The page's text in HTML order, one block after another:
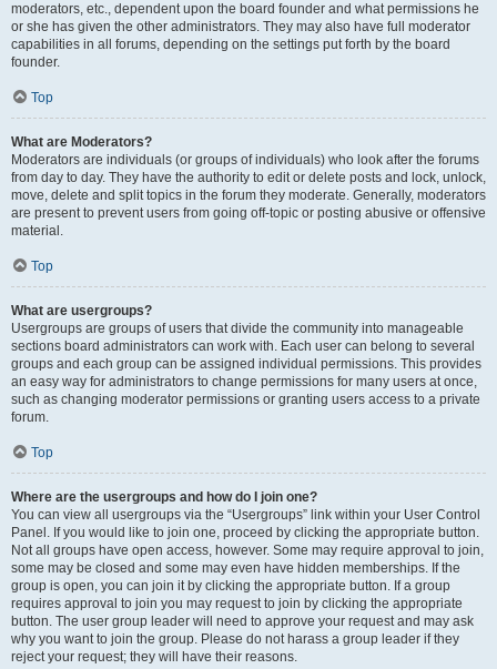
moderators, etc., dependent upon the board founder and what permissions he
or she has given the other administrators. They may also have full moderator
capabilities in all forums, depending on the settings put forth by the board
founder.
Top
What are Moderators?
Moderators are individuals (or groups of individuals) who look after the forums
from day to day. They have the authority to edit or delete posts and lock, unlock,
move, delete and split topics in the forum they moderate. Generally, moderators
are present to prevent users from going off-topic or posting abusive or offensive
material.
Top
What are usergroups?
Usergroups are groups of users that divide the community into manageable
sections board administrators can work with. Each user can belong to several
groups and each group can be assigned individual permissions. This provides
an easy way for administrators to change permissions for many users at once,
such as changing moderator permissions or granting users access to a private
forum.
Top
Where are the usergroups and how do I join one?
You can view all usergroups via the “Usergroups” link within your User Control
Panel. If you would like to join one, proceed by clicking the appropriate button.
Not all groups have open access, however. Some may require approval to join,
some may be closed and some may even have hidden memberships. If the
group is open, you can join it by clicking the appropriate button. If a group
requires approval to join you may request to join by clicking the appropriate
button. The user group leader will need to approve your request and may ask
why you want to join the group. Please do not harass a group leader if they
reject your request; they will have their reasons.